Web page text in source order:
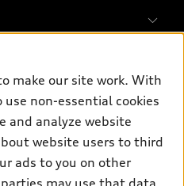
make our site work. With
non-essential cookies
and analyze website
website users to third
ads to you on other
may use that data